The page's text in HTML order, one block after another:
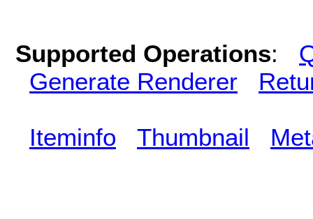
Supported Operations:
Generate Renderer
Iteminfo Thumbnail